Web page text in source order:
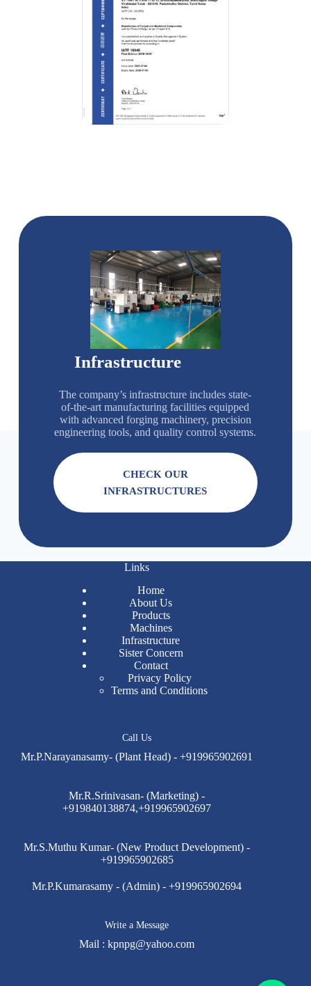
Infrastructure
The company’s infrastructure includes state-
of-the-art manufacturing facilities equipped
with advanced forging machinery, precision
engineering tools, and quality control systems.
CHECK OUR
INFRASTRUCTURES
Links
Home
About Us
Products
Machines
Infrastructure
Sister Concern
Contact
Privacy Policy
Terms and Conditions
Call Us
Mr.P.Narayanasamy- (Plant Head) - +919965902691
Mr.R.Srinivasan- (Marketing) -
+919840138874,+919965902697
Mr.S.Muthu Kumar- (New Product Development) -
+919965902685
Mr.P.Kumarasamy - (Admin) - +919965902694
Write a Message
Mail :kpnpg@yahoo.com